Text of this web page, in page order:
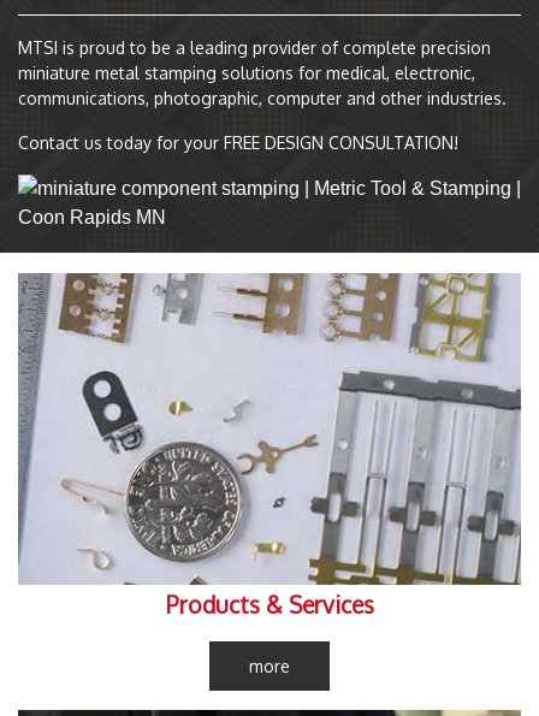
MTSI is proud to be a leading provider of complete precision
miniature metal stamping solutions for medical, electronic,
communications, photographic, computer and other industries.
Contact us today for your FREE DESIGN CONSULTATION!
Products & Services
more